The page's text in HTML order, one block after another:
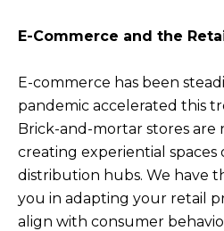
E-Commerce and the
E-commerce has been
pandemic accelerated this
Brick-and-mortar stores are
creating experiential spaces
distribution hubs. We have
you in adapting your retail
align with consumer